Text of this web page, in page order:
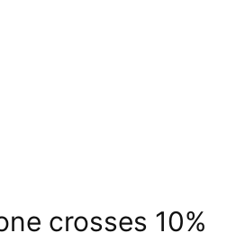
crosses 10%